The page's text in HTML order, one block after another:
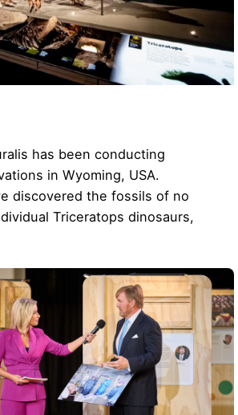
has been conducting
in Wyoming, USA.
discovered the fossils of no
Triceratops dinosaurs,